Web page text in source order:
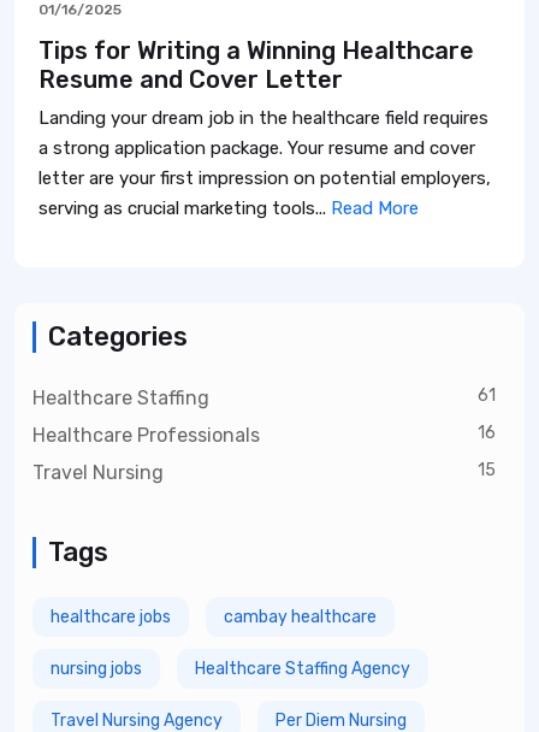
01/16/2025
Tips for Writing a Winning Healthcare
Resume and Cover Letter
Landing your dream job in the healthcare field requires
a strong application package. Your resume and cover
letter are your first impression on potential employers,
serving as crucial marketing tools... Read More
Categories
Healthcare Staffing 61
Healthcare Professionals 16
Travel Nursing 15
Tags
healthcare jobs cambay healthcare
nursing jobs Healthcare Staffing Agency
Travel Nursing Agency Per Diem Nursing